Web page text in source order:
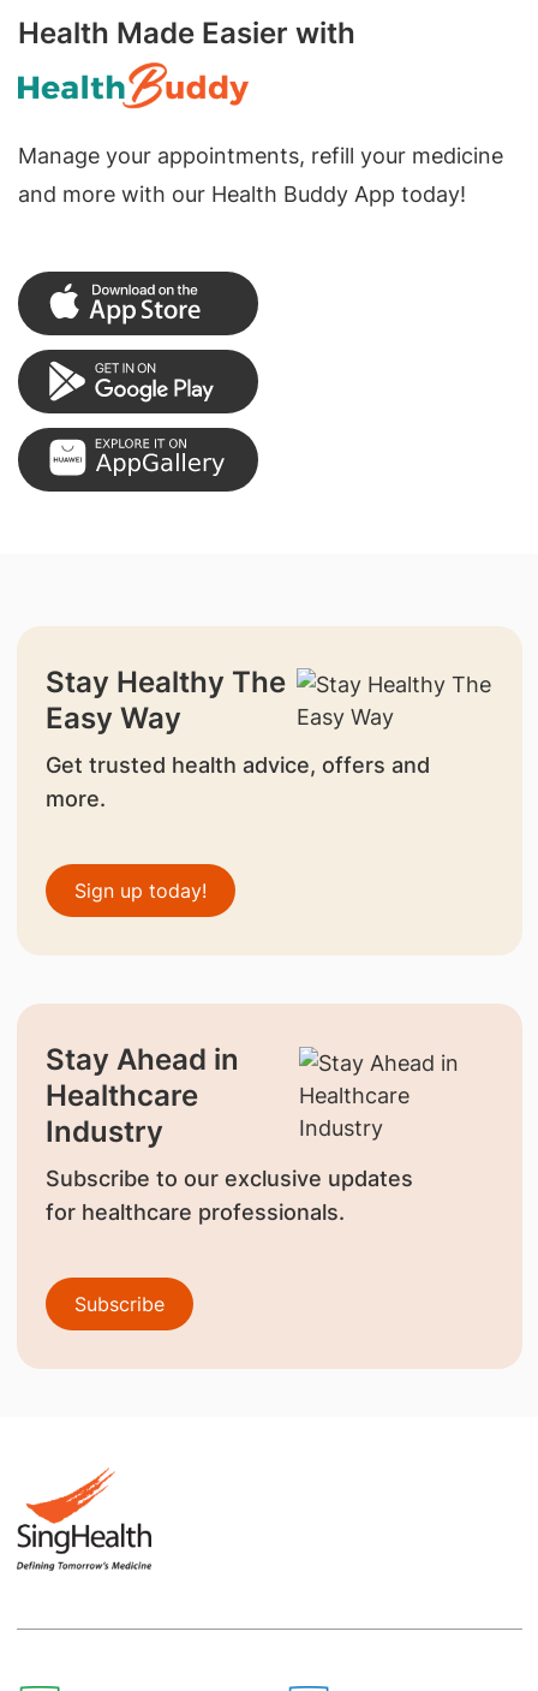
Health Made Easier with
Manage your appointments, refill your medicine
and more with our Health Buddy App today!
Stay Healthy The
Easy Way
Get trusted health advice, offers and
more.
Sign up today!
Stay Ahead in
Healthcare
Industry
Subscribe to our exclusive updates
for healthcare professionals.
Subscribe